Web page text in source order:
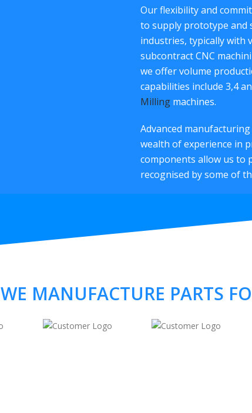
Our flexibility and
to supply prototype and
industries, typically with
subcontract CNC
we offer volume
capabilities include 3,4
Milling machines.
Advanced
wealth of experience in
components allow us to
recognised by some of
WE MANUFACTURE PARTS